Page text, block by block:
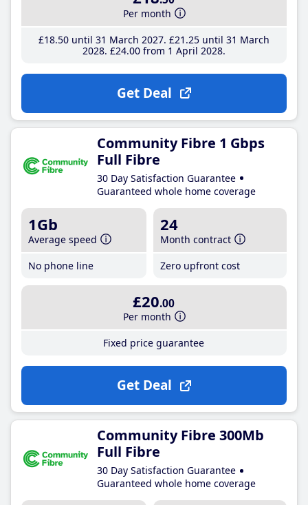
Per month
£18.50until 31 March 2027 £21 .25until 31 March
2028 £24.00from 1 April 2028
Get Deal
Community Fibre 1 Gbps
Full Fibre
30 Day Satisfaction Guarantee
Guaranteed whole home coverage
1Gb
Average speed
No phone line
24
Month contract
Zero upfront cost
£20.00
Per month
Fixed price guarantee
Get Deal
Community Fibre 300Mb
Full Fibre
30 Day Satisfaction Guarantee
Guaranteed whole home coverage